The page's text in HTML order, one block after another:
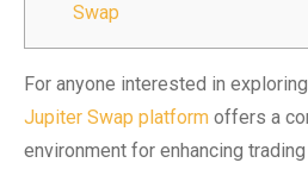
Swap
For anyone interested in
Jupiter Swap platform offers a
environment for enhancing